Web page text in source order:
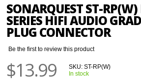
SONARQUEST ST-RP(W)
SERIES HIFI AUDIO
PLUG CONNECTOR
Be the first to review this product
$13.99 SKU:ST-RP(W)
In stock